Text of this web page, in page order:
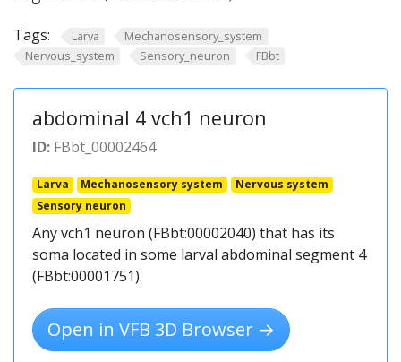
Tags: Larva
Mechanosensory_system
Nervous_system
Sensory_neuron FBbt
abdominal 4 vch1 neuron
ID: FBbt_00002464
Larva Mechanosensory system
Nervous system
Sensory neuron
Any vch1 neuron (FBbt:00002040) that has its
soma located in some larval abdominal segment 4
(FBbt:00001751).
Open in VFB 3D Browser →